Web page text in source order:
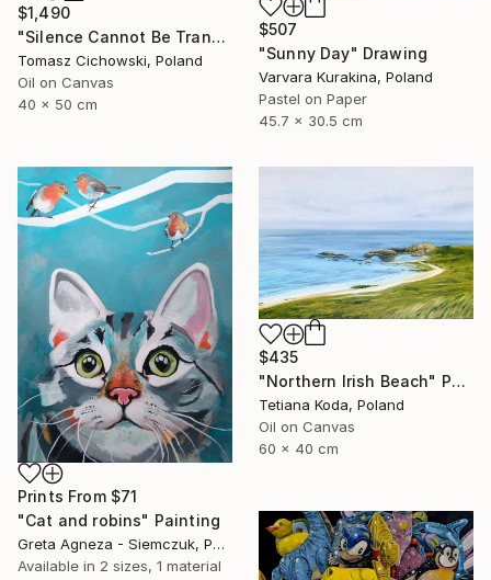
$1,490
"Silence Cannot Be Transcribed #35" Painting
Tomasz Cichowski, Poland
Oil on Canvas
40 x 50 cm
$507
"Sunny Day" Drawing
Varvara Kurakina, Poland
Pastel on Paper
45.7 x 30.5 cm
Prints From $71
"Cat and robins" Painting
Greta Agneza - Siemczuk, Poland
Available in 2 sizes, 1 material
$435
"Northern Irish Beach" Painting
Tetiana Koda, Poland
Oil on Canvas
60 x 40 cm